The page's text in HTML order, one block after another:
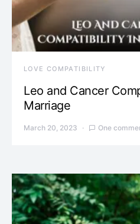
LOVE COMPATIBILITY
Leo and Cancer
Marriage
March 20, 2023 One